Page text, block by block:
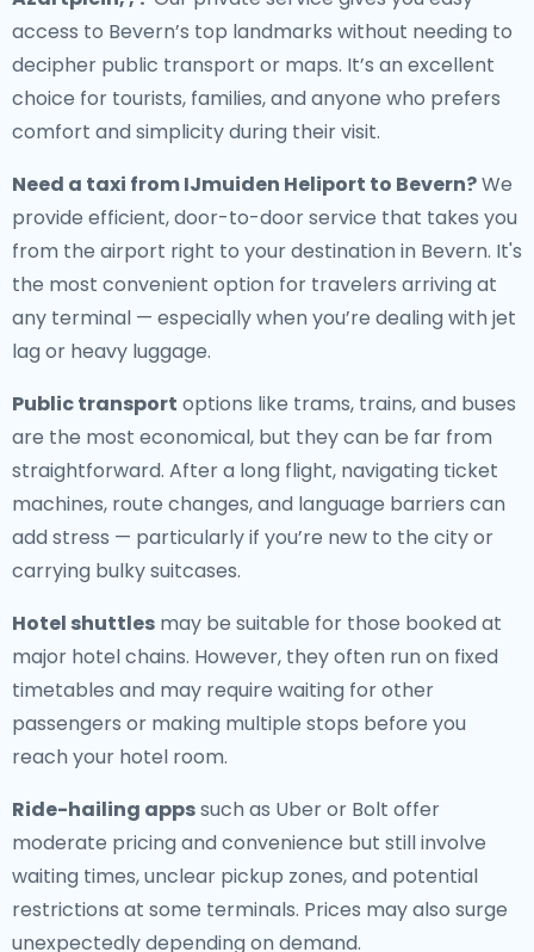
access to Bevern’s top landmarks without needing to
decipher public transport or maps. It’s an excellent
choice for tourists, families, and anyone who prefers
comfort and simplicity during their visit.
Need a taxi from IJmuiden Heliport to Bevern?We
provide efficient, door-to-door service that takes you
from the airport right to your destination in Bevern. It's
the most convenient option for travelers arriving at
any terminal — especially when you’re dealing with jet
lag or heavy luggage.
Public transport options like trams, trains, and buses
are the most economical, but they can be far from
straightforward. After a long flight, navigating ticket
machines, route changes, and language barriers can
add stress — particularly if you’re new to the city or
carrying bulky suitcases.
Hotel shuttles may be suitable for those booked at
major hotel chains. However, they often run on fixed
timetables and may require waiting for other
passengers or making multiple stops before you
reach your hotel room.
Ride-hailing appssuch as Uber or Bolt offer
moderate pricing and convenience but still involve
waiting times, unclear pickup zones, and potential
restrictions at some terminals. Prices may also surge
unexpectedly depending on demand.